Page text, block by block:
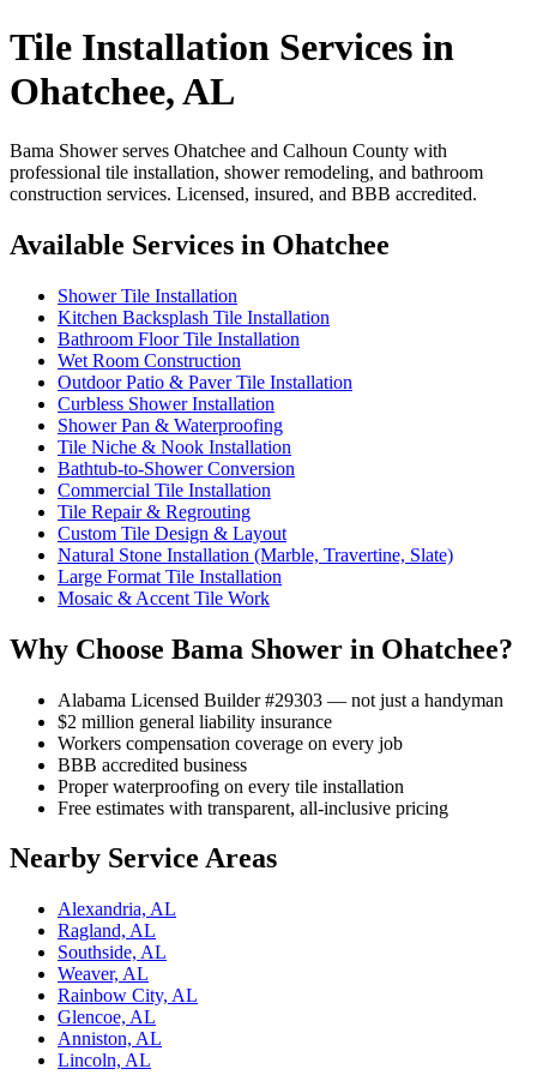
Tile Installation Services in
Ohatchee, AL
Bama Shower serves Ohatchee and Calhoun County with
professional tile installation, shower remodeling, and bathroom
construction services. Licensed, insured, and BBB accredited.
Available Services in Ohatchee
Shower Tile Installation
Kitchen Backsplash Tile Installation
Bathroom Floor Tile Installation
Wet Room Construction
Outdoor Patio & Paver Tile Installation
Curbless Shower Installation
Shower Pan & Waterproofing
Tile Niche & Nook Installation
Bathtub-to-Shower Conversion
Commercial Tile Installation
Tile Repair & Regrouting
Custom Tile Design & Layout
Natural Stone Installation (Marble, Travertine, Slate)
Large Format Tile Installation
Mosaic & Accent Tile Work
Why Choose Bama Shower in Ohatchee?
Alabama Licensed Builder #29303 — not just a handyman
$2 million general liability insurance
Workers compensation coverage on every job
BBB accredited business
Proper waterproofing on every tile installation
Free estimates with transparent, all-inclusive pricing
Nearby Service Areas
Alexandria, AL
Ragland, AL
Southside, AL
Weaver, AL
Rainbow City, AL
Glencoe, AL
Anniston, AL
Lincoln, AL